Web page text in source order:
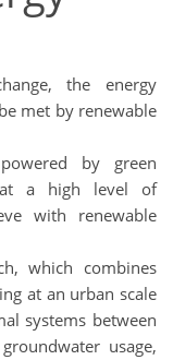
the energy
met by renewable
by green
at a high level of
with renewable
which combines
at an urban scale
systems between
usage,